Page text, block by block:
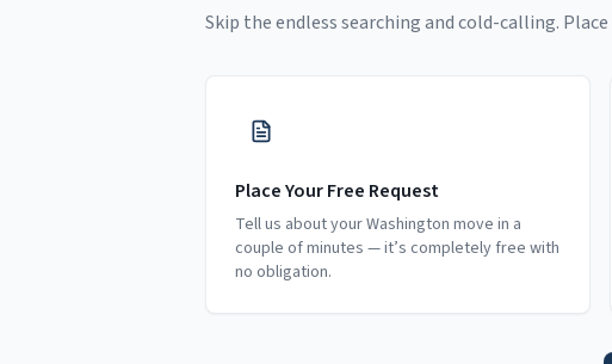
Skip the endless searching and cold-calling.
Place Your Free Request
Tell us about your Washington move in a
couple of minutes — it’s completely free with
no obligation.